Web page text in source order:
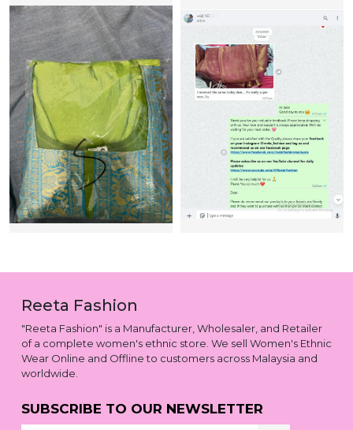
Reeta Fashion
"Reeta Fashion" is a Manufacturer, Wholesaler, and Retailer
of a complete women's ethnic store. We sell Women's Ethnic
Wear Online and Offline to customers across Malaysia and
worldwide.
SUBSCRIBE TO OUR NEWSLETTER